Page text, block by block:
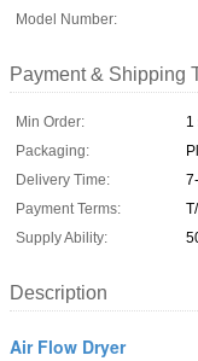
Model Number:
Payment & Shipping
Min Order:
1
Packaging:
Delivery Time:
Payment Terms:
Supply Ability:
Description
Air Flow Dryer